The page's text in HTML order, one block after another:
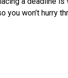
you won’t hurry